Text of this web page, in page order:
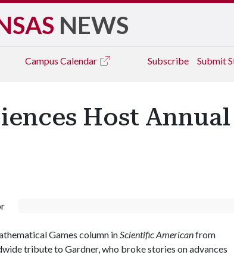
NEWS
Campus Calendar Subscribe Submit
Host
Games column inScientific Americanfrom
tribute to Gardner, who broke stories on advances